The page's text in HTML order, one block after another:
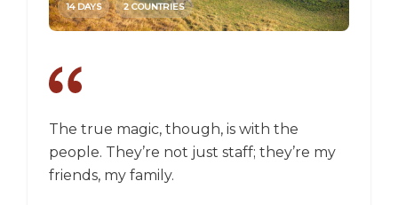
The true magic, though, is with the
people. They’re not just staff; they’re my
friends, my family.
14 DAYS 2 COUNTRIES